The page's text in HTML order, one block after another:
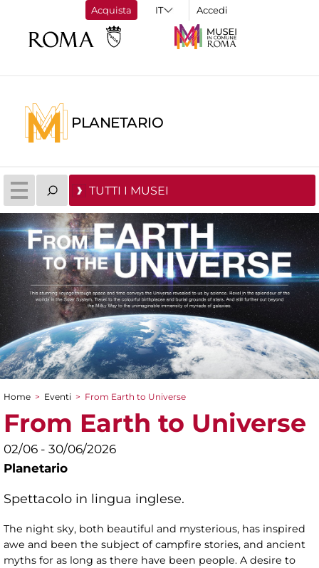
Acquista Accedi
PLANETARIO
TUTTI I MUSEI
Tu sei qui
Home > Eventi > From Earth to Universe
From Earth to Universe
02/06 - 30/06/2026
Planetario
Spettacolo in lingua inglese.
The night sky, both beautiful and mysterious, has inspired
awe and been the subject of campfire stories, and ancient
myths for as long as there have been people. A desire to